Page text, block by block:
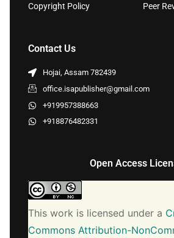
Copyright Policy
Peer
Contact Us
Hojai, Assam 782439
office.isapublisher@gmail.com
+919957388663
+918876482331
Open Access
This work is licensed under a
Commons Attribution-